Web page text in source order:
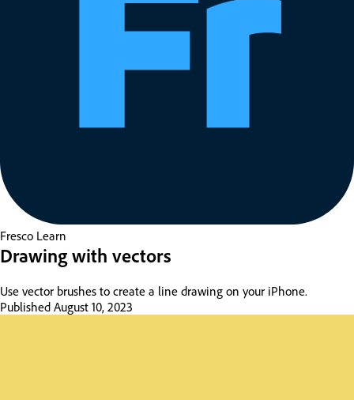
Fresco Learn
Drawing with vectors
Use vector brushes to create a line drawing on your iPhone.
Published August 10, 2023